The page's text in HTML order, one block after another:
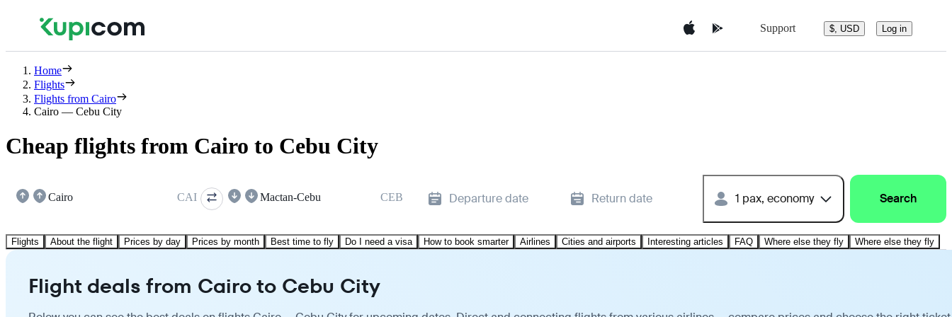
Support $, USD Log in
Home
Flights
Flights from Cairo
Cairo — Cebu City
Cheap flights from Cairo to Cebu City
Cairo CAI Mactan-Cebu CEB Departure date Return date 1 pax, economy Search
Flights About the flight Prices by day Prices by month Best time to fly Do I need a visa How to book smarter Airlines Cities and airports Interesting articles FAQ Where else they fly Where else they fly
Flight deals from Cairo to Cebu City